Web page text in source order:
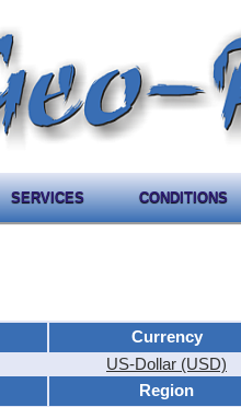
SERVICES CONDITIONS
Currency
US-Dollar (USD)
Region